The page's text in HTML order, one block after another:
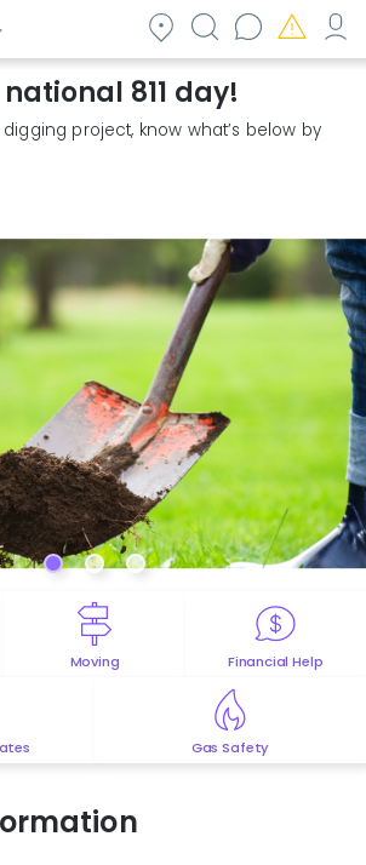
national 811 day!
project, know what’s below by
Moving Financial Help
Gas Safety